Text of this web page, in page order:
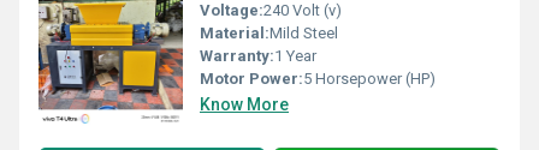
Voltage:240 Volt (v)
Material:Mild Steel
Warranty:1 Year
Motor Power:5 Horsepower (HP)
Know More